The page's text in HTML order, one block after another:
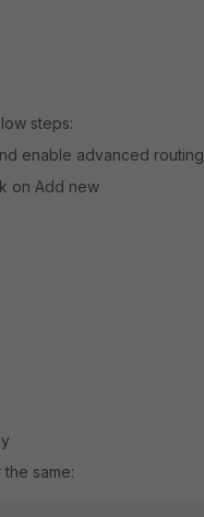
steps:
enable advanced routing
on Add new
same: